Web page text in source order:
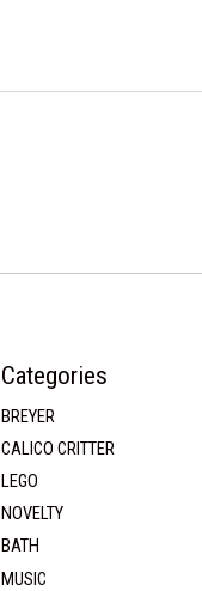
Categories
BREYER
CALICO CRITTER
LEGO
NOVELTY
BATH
MUSIC